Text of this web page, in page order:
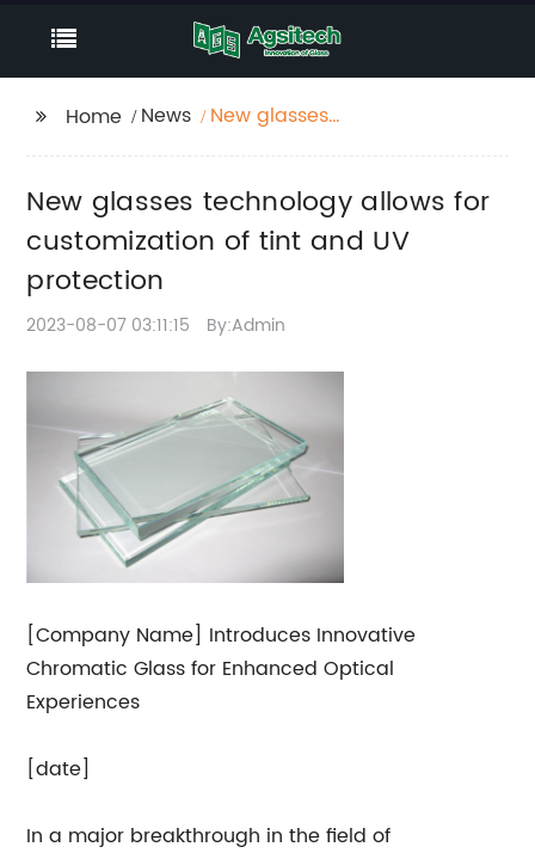
Home News
New glasses
and UV protection
New glasses technology allows for
customization of tint and UV
protection
2023-08-07 03:11:15 By:Admin
[Company Name] Introduces Innovative
Chromatic Glass for Enhanced Optical
Experiences
[date]
In a major breakthrough in the field of